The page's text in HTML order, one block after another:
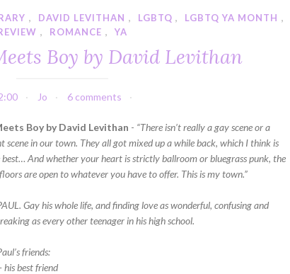
, DAVID LEVITHAN , LGBTQ , LGBTQ YA MONTH ,
, ROMANCE , YA
Boy by David Levithan
Jo 6 comments
Boy by David Levithan - “There isn’t really a gay scene or a
scene in our town. They all got mixed up a while back, which I think is
And whether your heart is strictly ballroom or bluegrass punk, the
are open to whatever you have to offer. This is my town.”
Gay his whole life, and finding love as wonderful, confusing and
as every other teenager in his high school.
friends:
his best friend